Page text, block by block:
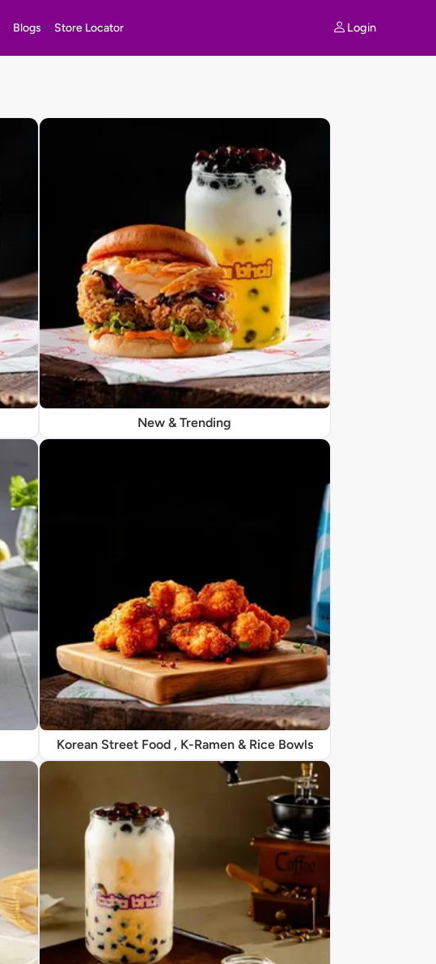
Blogs Store Locator Login
New & Trending
Korean Street Food , K-Ramen & Rice Bowls